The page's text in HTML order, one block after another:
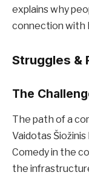
explains why
connection with
Struggles &
The
The path of a
Vaidotas
Comedy in the
the